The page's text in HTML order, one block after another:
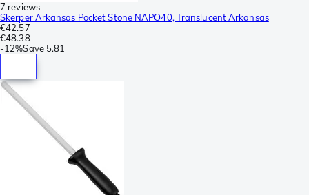
7 reviews
Skerper Arkansas Pocket Stone NAPO40, Translucent Arkansas
€42.57
€48.38
-12%Save 5.81